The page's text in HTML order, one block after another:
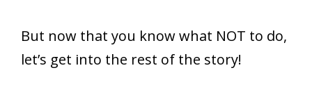
But now that you know what NOT to do,
let’s get into the rest of the story!